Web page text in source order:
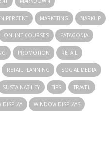
PERCENT MARKETING MARKUP
ONLINE COURSES PATAGONIA
PROMOTION RETAIL
RETAIL PLANNING SOCIAL MEDIA
SUSTAINABILITY TIPS TRAVEL
DISPLAY WINDOW DISPLAYS